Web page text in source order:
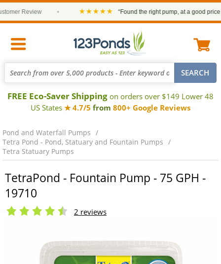
Review ★★★★★ “Found the right pump, at a good price
FREE Eco-Saver Shipping on orders over $149 Lower 48
US States ★ 4.7/5 from 800+ Google Reviews
Pond and Waterfall Pumps
Tetra Pond - Pond, Statuary and Fountain Pumps
Tetra Statuary Pumps
TetraPond - Fountain Pump - 75 GPH -
19710
2 reviews